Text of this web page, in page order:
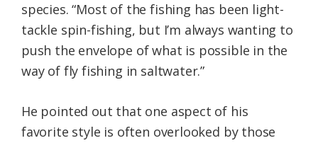
species. “Most of the fishing has been light-
tackle spin-fishing, but I’m always wanting to
push the envelope of what is possible in the
way of fly fishing in saltwater.”
He pointed out that one aspect of his
favorite style is often overlooked by those